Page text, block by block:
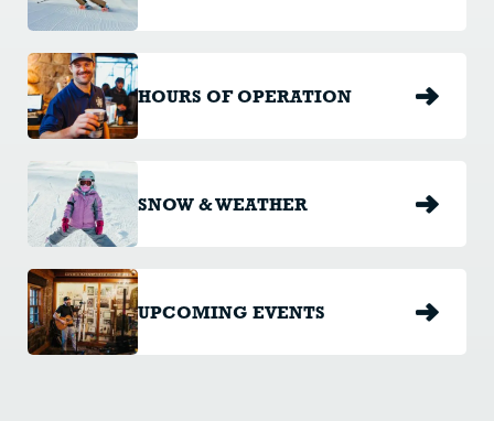
HOURS OF OPERATION
SNOW & WEATHER
UPCOMING EVENTS